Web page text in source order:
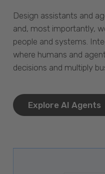
Design assistants and
and, most importantly,
people and systems.
where humans and
decisions and multiply
Explore AI Agents